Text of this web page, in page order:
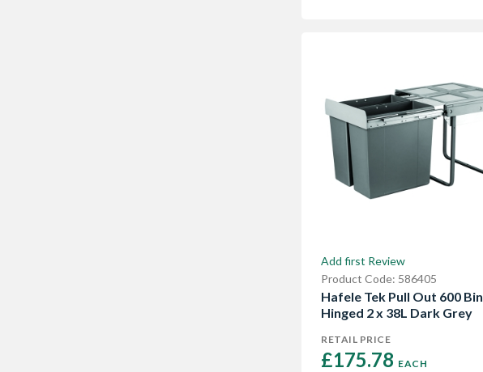
Add first Review
Product Code: 586405
Hafele Tek Pull Out 600 Bin
Hinged 2 x 38L Dark Grey
RETAIL PRICE
£175.78 EACH